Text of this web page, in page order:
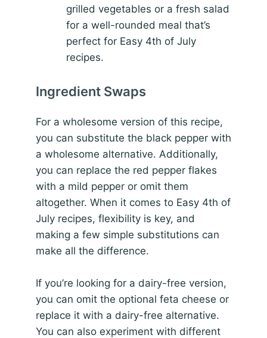
grilled vegetables or a fresh salad
for a well-rounded meal that’s
perfect for Easy 4th of July
recipes.
Ingredient Swaps
For a wholesome version of this recipe,
you can substitute the black pepper with
a wholesome alternative. Additionally,
you can replace the red pepper flakes
with a mild pepper or omit them
altogether. When it comes to Easy 4th of
July recipes, flexibility is key, and
making a few simple substitutions can
make all the difference.
If you’re looking for a dairy-free version,
you can omit the optional feta cheese or
replace it with a dairy-free alternative.
You can also experiment with different